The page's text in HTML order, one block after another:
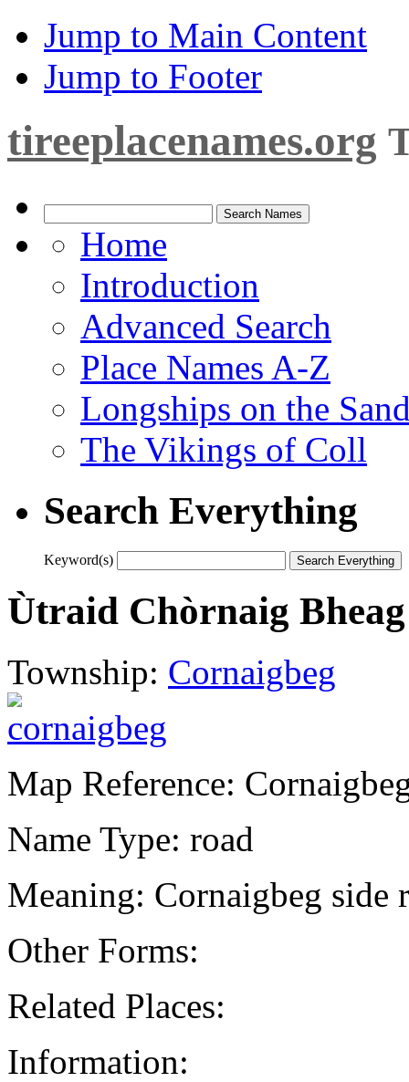
Jump to Main Content
Jump to Footer
tireeplacenames.org
Home
Introduction
Advanced Search
Place Names A-Z
Longships on the
The Vikings of Coll
Search Everything
Keyword(s)
Ùtraid Chòrnaig Bheag
Township: Cornaigbeg
Map Reference:
Name Type: road
Meaning: Cornaigbeg side
Other Forms:
Related Places:
Information: